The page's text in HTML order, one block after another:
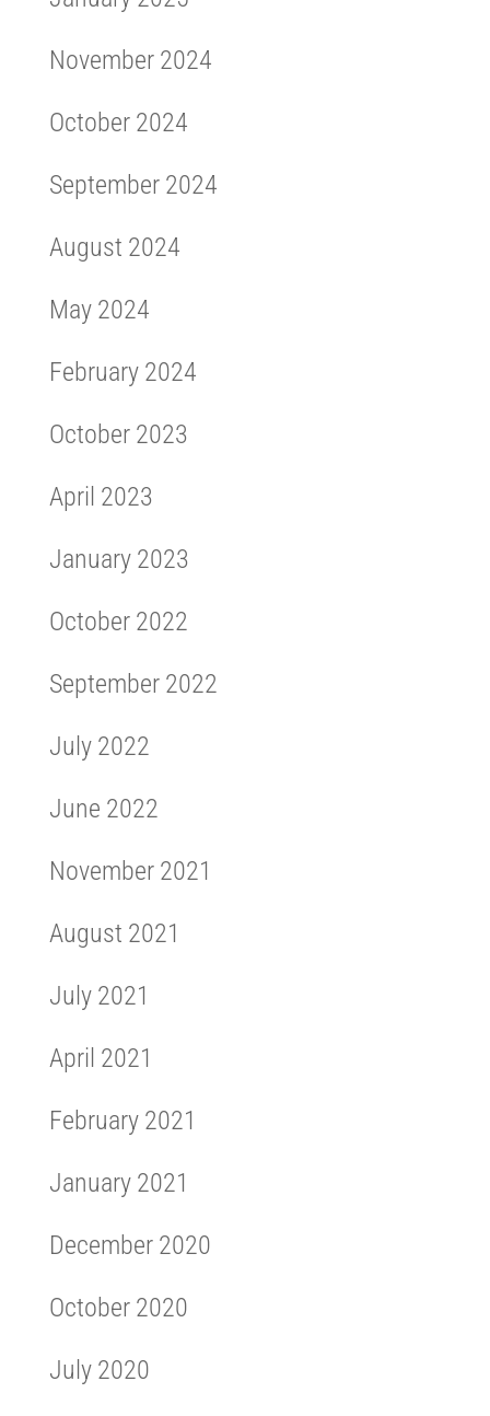
November 2024
October 2024
September 2024
August 2024
May 2024
February 2024
October 2023
April 2023
January 2023
October 2022
September 2022
July 2022
June 2022
November 2021
August 2021
July 2021
April 2021
February 2021
January 2021
December 2020
October 2020
July 2020